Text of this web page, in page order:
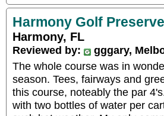
Harmony Golf Preserve
Harmony, FL
Reviewed by:
gggary,
The whole course was in
season. Tees, fairways and
this course, noteably the par
with two bottles of water per